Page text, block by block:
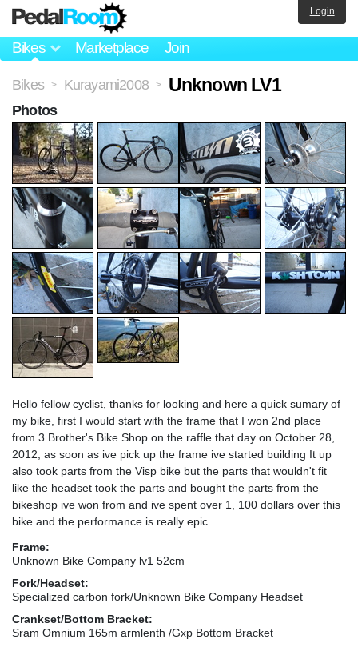
Bikes Marketplace Join
Login
Bikes > Kurayami2008 > Unknown LV1
Hello fellow cyclist, thanks for looking and here a quick sumary of
my bike, first I would start with the frame that I won 2nd place
from 3 Brother's Bike Shop on the raffle that day on October 28,
2012, as soon as ive pick up the frame ive started building It up
also took parts from the Visp bike but the parts that wouldn't fit
like the headset took the parts and bought the parts from the
bikeshop ive won from and ive spent over 1, 100 dollars over this
bike and the performance is really epic.
Frame:
Unknown Bike Company lv1 52cm
Fork/Headset:
Specialized carbon fork/Unknown Bike Company Headset
Crankset/Bottom Bracket:
Sram Omnium 165m armlenth /Gxp Bottom Bracket
Photos